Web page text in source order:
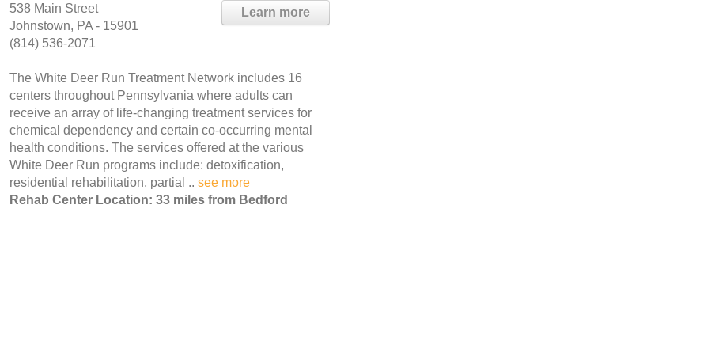
Learn more
538 Main Street
Johnstown, PA - 15901
(814) 536-2071
The White Deer Run Treatment Network includes 16
centers throughout Pennsylvania where adults can
receive an array of life-changing treatment services for
chemical dependency and certain co-occurring mental
health conditions. The services offered at the various
White Deer Run programs include: detoxification,
residential rehabilitation, partial .. see more
Rehab Center Location: 33 miles from Bedford